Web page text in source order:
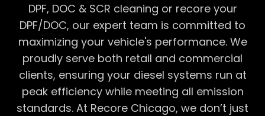
DPF, DOC & SCR cleaning or recore your
DPF/DOC, our expert team is committed to
maximizing your vehicle's performance. We
proudly serve both retail and commercial
clients, ensuring your diesel systems run at
peak efficiency while meeting all emission
standards. At Recore Chicago, we don’t just